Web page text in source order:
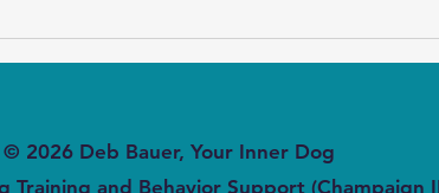
© 2026 Deb Bauer, Your Inner Dog
Training and Behavior Support (Champaign